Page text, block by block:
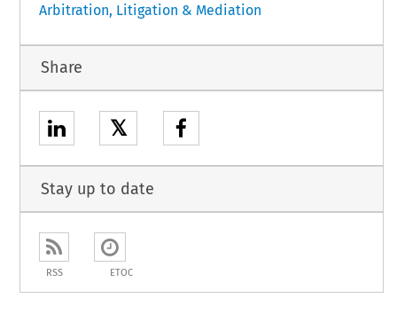
Arbitration, Litigation & Mediation
Share
𝕏
Stay up to date
RSS ETOC